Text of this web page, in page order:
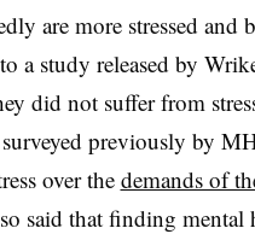
are more stressed and
a study released by
did not suffer from
previously by
over the demands of
said that finding